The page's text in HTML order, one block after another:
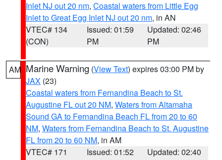
Inlet NJ out 20 nm, Coastal waters from Little Egg
Inlet to Great Egg Inlet NJ out 20 nm, in AN
VTEC# 134
(CON)
Issued: 01:59
PM
Updated: 02:46
PM
AM Marine Warning (View Text) expires 03:00 PM by
JAX (23)
Coastal waters from Fernandina Beach to St.
Augustine FL out 20 NM, Waters from Altamaha
Sound GA to Fernandina Beach FL from 20 to 60
NM, Waters from Fernandina Beach to St. Augustine
FL from 20 to 60 NM, in AM
VTEC# 171
Issued: 01:52
Updated: 02:40